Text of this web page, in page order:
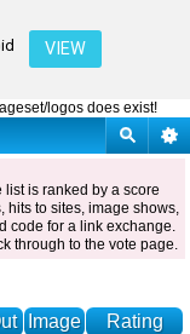
VIEW
logos does exist!
is ranked by a score
hits to sites, image shows,
code for a link exchange.
through to the vote page.
Image Rating